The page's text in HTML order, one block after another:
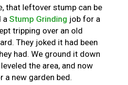
that leftover stump can be
a Stump Grinding job for a
tripping over an old
They joked it had been
had. We ground it down
the area, and now
a new garden bed.